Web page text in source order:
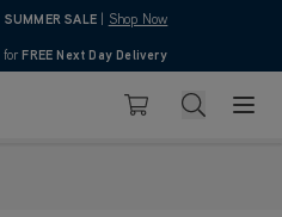
SUMMER SALE Shop Now
4.7
for FREE Next Day Delivery
Basket Search